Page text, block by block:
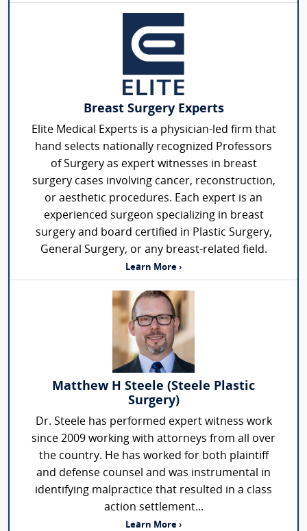
Breast Surgery Experts
Elite Medical Experts is a physician-led firm that
hand selects nationally recognized Professors
of Surgery as expert witnesses in breast
surgery cases involving cancer, reconstruction,
or aesthetic procedures. Each expert is an
experienced surgeon specializing in breast
surgery and board certified in Plastic Surgery,
General Surgery, or any breast-related field.
Learn More ›
Matthew H Steele (Steele Plastic
Surgery)
Dr. Steele has performed expert witness work
since 2009 working with attorneys from all over
the country. He has worked for both plaintiff
and defense counsel and was instrumental in
identifying malpractice that resulted in a class
action settlement...
Learn More ›